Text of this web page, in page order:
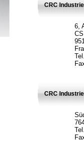
CRC
6,
CRC